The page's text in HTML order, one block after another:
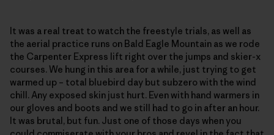
It was a real treat to watch the freestyle trials, as well as
the aerial practice runs on Bald Eagle Mountain as we rode
the Carpenter Express lift right over the jumps and skier-x
courses. We hung in this area for a while, just trying to get
warmed up – total bluebird day but subzero with the wind
chill. Any exposed skin just hurt. Even with hand warmers in
our gloves and boots and we still had to go in after an hour.
It was brutal, but fun. Just one of those days when you